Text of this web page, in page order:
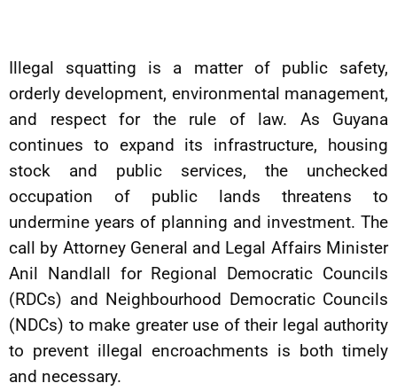
Illegal squatting is a matter of public safety,
orderly development, environmental management,
and respect for the rule of law. As Guyana
continues to expand its infrastructure, housing
stock and public services, the unchecked
occupation of public lands threatens to
undermine years of planning and investment. The
call by Attorney General and Legal Affairs Minister
Anil Nandlall for Regional Democratic Councils
(RDCs) and Neighbourhood Democratic Councils
(NDCs) to make greater use of their legal authority
to prevent illegal encroachments is both timely
and necessary.